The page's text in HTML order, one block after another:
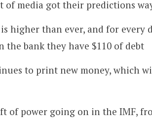
of media got their predictions
is higher than ever, and for every
the bank they have $110 of debt
to print new money, which
of power going on in the IMF,